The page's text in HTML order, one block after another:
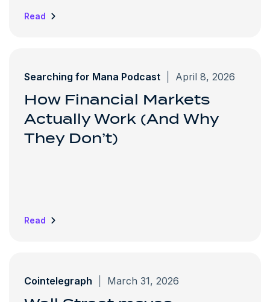
Read
Searching for Mana Podcast April 8, 2026
How Financial Markets
Actually Work (And Why
They Don’t)
Read
Cointelegraph March 31, 2026